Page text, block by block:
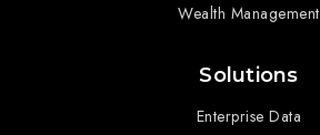
Wealth Management
Solutions
Enterprise Data